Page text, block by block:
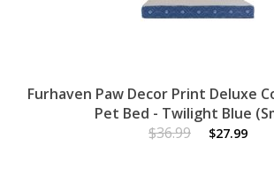
Furhaven Paw Decor Print Deluxe
Pet Bed - Twilight Blue
$36.99
$27.99